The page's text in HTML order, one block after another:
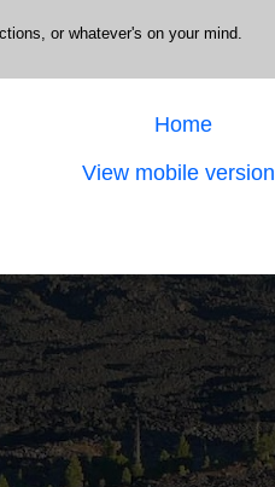
or whatever's on your mind.
Home
View mobile version